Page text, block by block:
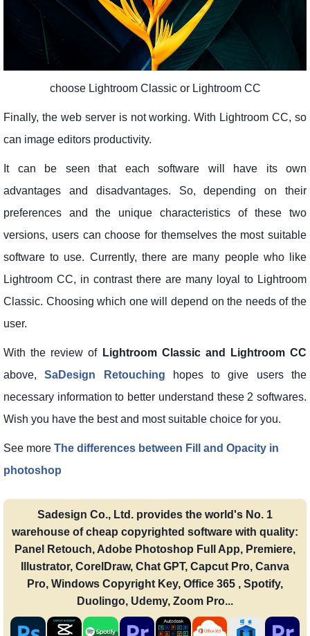
choose Lightroom Classic or Lightroom CC
Finally, the web server is not working. With Lightroom CC, so
can image editors productivity.
It can be seen that each software will have its own
advantages and disadvantages. So, depending on their
preferences and the unique characteristics of these two
versions, users can choose for themselves the most suitable
software to use. Currently, there are many people who like
Lightroom CC, in contrast there are many loyal to Lightroom
Classic. Choosing which one will depend on the needs of the
user.
With the review of Lightroom Classic and Lightroom CC
above,SaDesign Retouching hopes to give users the
necessary information to better understand these 2 softwares.
Wish you have the best and most suitable choice for you.
See more The differences between Fill and Opacity in
photoshop
Sadesign Co., Ltd. provides the world's No. 1
warehouse of cheap copyrighted software with quality:
Panel Retouch, Adobe Photoshop Full App, Premiere,
Illustrator, CorelDraw, Chat GPT, Capcut Pro, Canva
Pro, Windows Copyright Key, Office 365 , Spotify,
Duolingo, Udemy, Zoom Pro...